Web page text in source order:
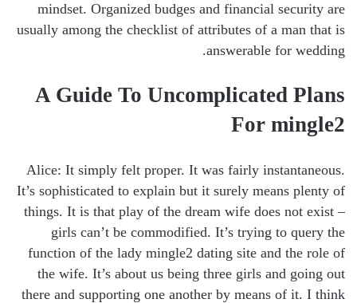
mindset. Organized budges and financial security are
usually among the checklist of attributes of a man that is
answerable for wedding.
A Guide To Uncomplicated Plans
For mingle2
Alice: It simply felt proper. It was fairly instantaneous.
It’s sophisticated to explain but it surely means plenty of
things. It is that play of the dream wife does not exist –
girls can’t be commodified. It’s trying to query the
function of the lady mingle2 dating site and the role of
the wife. It’s about us being three girls and going out
there and supporting one another by means of it. I think